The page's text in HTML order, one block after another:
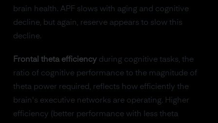
brain health. APF slows with aging and cognitive
decline, but again, reserve appears to slow this
decline.
Frontal theta efficiencyduring cognitive tasks, the
ratio of cognitive performance to the magnitude of
theta power required, reflects how efficiently the
brain's executive networks are operating. Higher
efficiency (better performance with less theta